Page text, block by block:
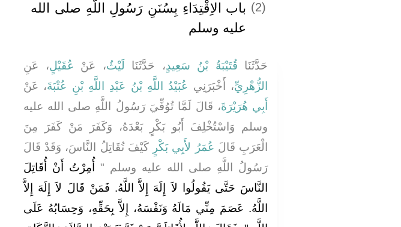
(2) باب الاِقْتِدَاءِ بِسُنَنِ رَسُولِ اللَّهِ صلى الله
عليه وسلم
حَدَّثَنَا قُتَيْبَةُ بْنُ سَعِيدٍ، حَدَّثَنَا لَيْثٌ، عَنْ عُقَيْلٍ، عَنِ
الزُّهْرِيِّ، أَخْبَرَنِي عُبَيْدُ اللَّهِ بْنُ عَبْدِ اللَّهِ بْنِ عُتْبَةَ، عَنْ
أَبِي هُرَيْرَةَ، قَالَ لَمَّا تُوُفِّيَ رَسُولُ اللَّهِ صلى الله عليه
وسلم وَاسْتُخْلِفَ أَبُو بَكْرٍ بَعْدَهُ، وَكَفَرَ مَنْ كَفَرَ مِنَ
الْعَرَبِ قَالَ عُمَرُ لأَبِي بَكْرٍ كَيْفَ تُقَاتِلُ النَّاسَ، وَقَدْ قَالَ
رَسُولُ اللَّهِ صلى الله عليه وسلم ‏"‏
أُمِرْتُ أَنْ أُقَاتِلَ
النَّاسَ حَتَّى يَقُولُوا لاَ إِلَهَ إِلاَّ اللَّهُ‏.‏ فَمَنْ قَالَ لاَ إِلَهَ إِلاَّ
اللَّهُ‏.‏ عَصَمَ مِنِّي مَالَهُ وَنَفْسَهُ، إِلاَّ بِحَقِّهِ، وَحِسَابُهُ عَلَى